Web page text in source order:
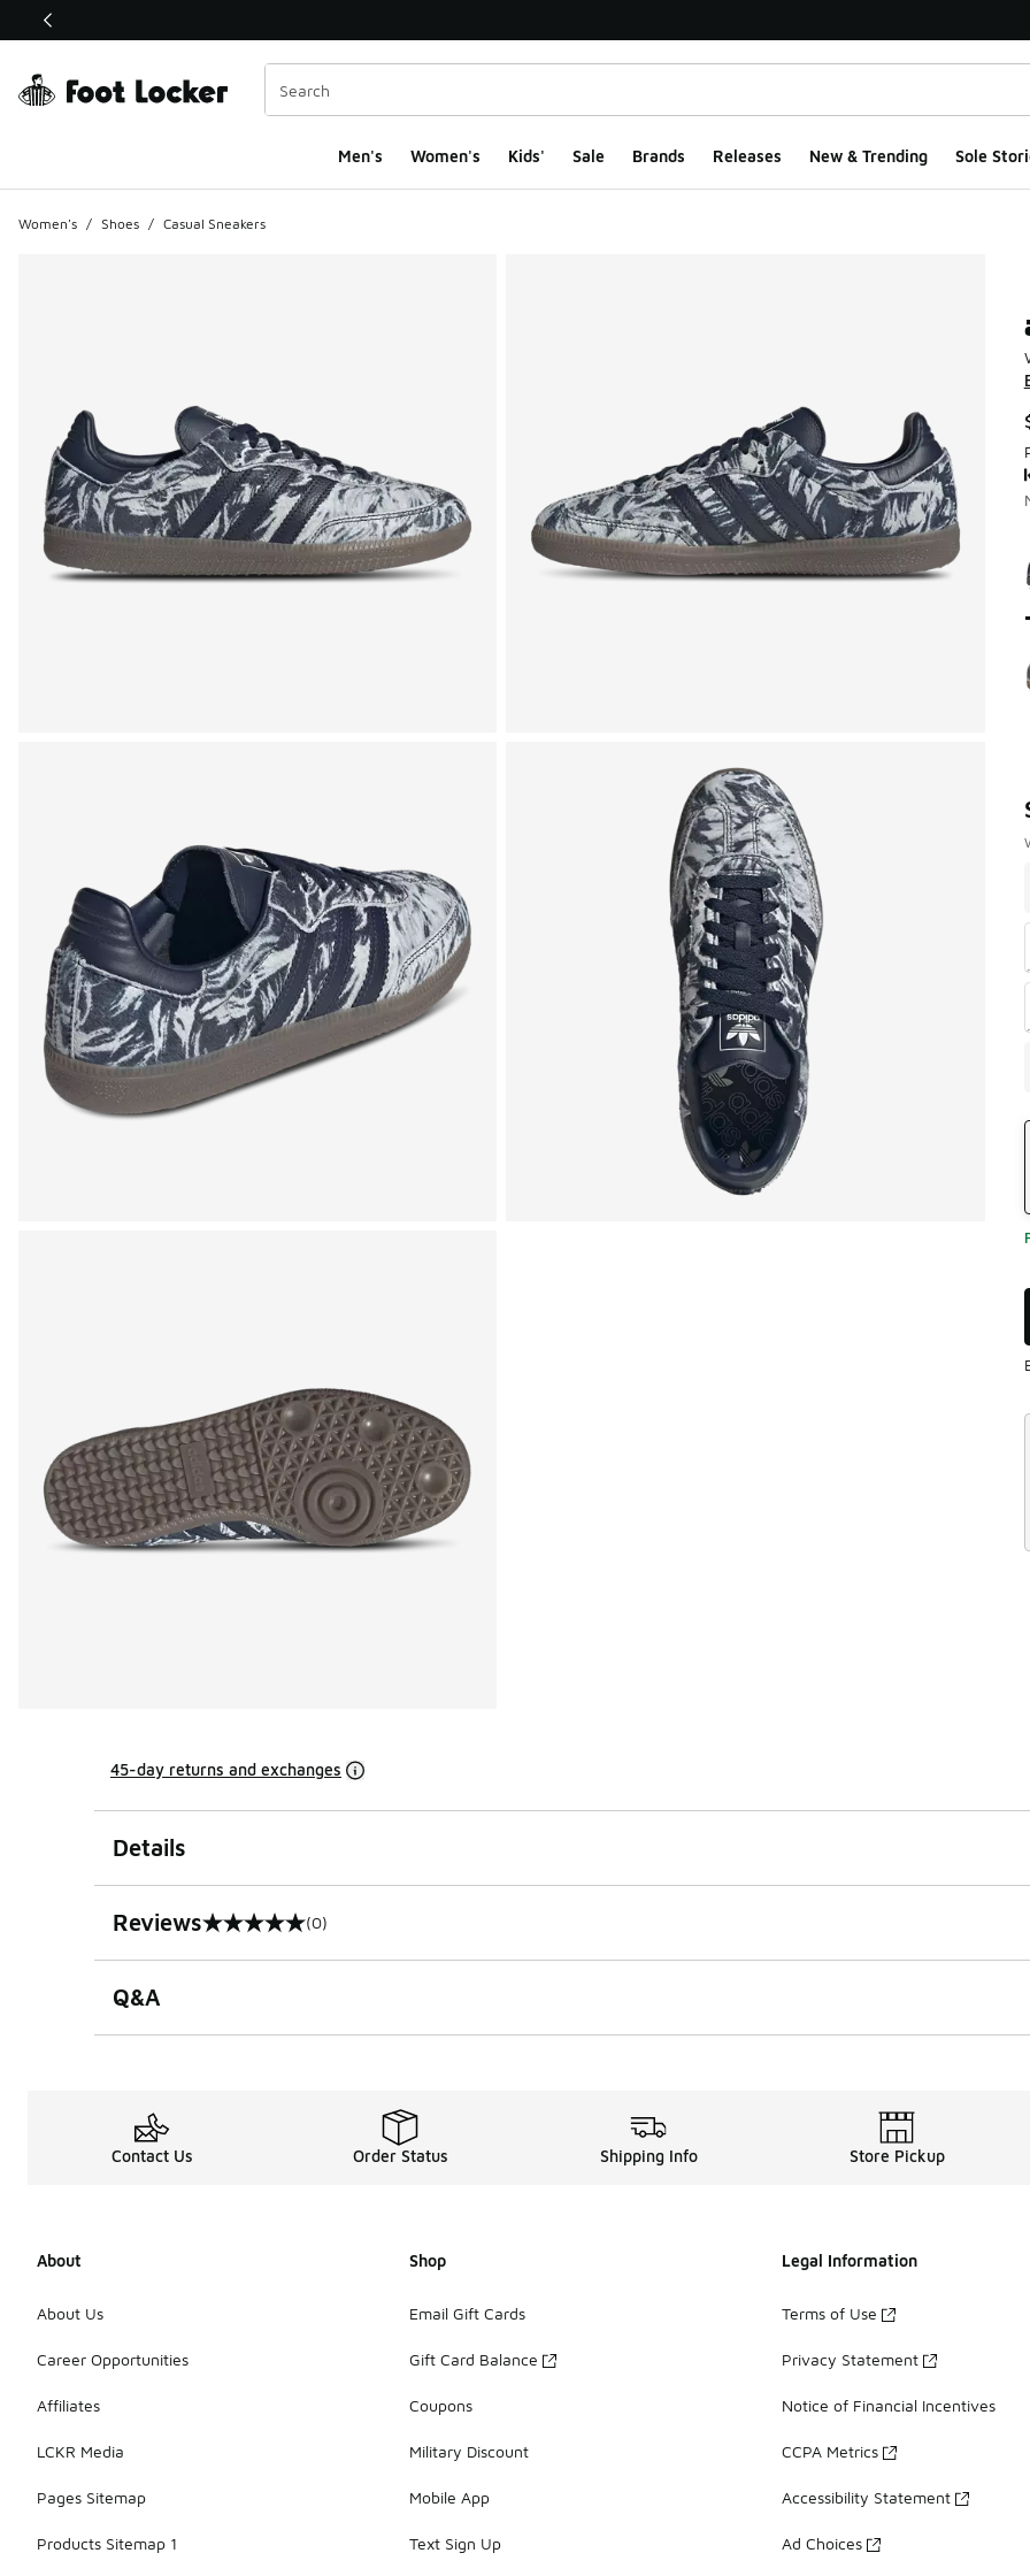
This link will open in a new window
Men's Women's Kids' Sale Brands Releases New & Trending Sole
Women's / Shoes / Casual Sneakers
45-day returns and exchanges
Details
Reviews
0 out of 5 rating (0)
Q&A
Contact Us Order Status Shipping Info Store Pickup
About
About Us
Career Opportunities
Affiliates
LCKR Media
Pages Sitemap
Products Sitemap 1
Shop
Email Gift Cards
Gift Card Balance
Coupons
Military Discount
Mobile App
Text Sign Up
Legal Information
Terms of Use
Privacy Statement
Notice of Financial Incentives
CCPA Metrics
Accessibility Statement
Ad Choices